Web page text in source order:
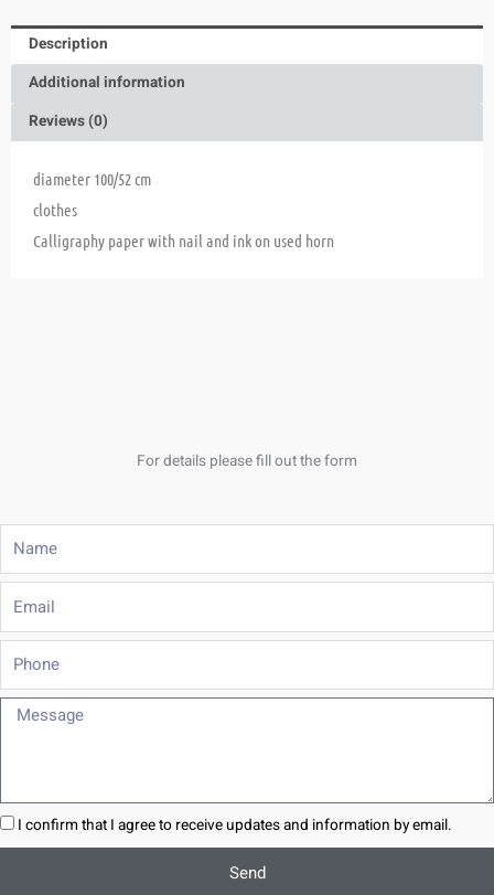
Description
Additional information
Reviews (0)
diameter 100/52 cm
clothes
Calligraphy paper with nail and ink on used horn
For details please fill out the form
Phone
Message
I confirm that I agree to receive updates and information by email.
Send